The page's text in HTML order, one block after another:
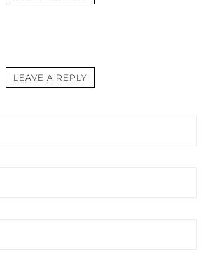
LEAVE A REPLY